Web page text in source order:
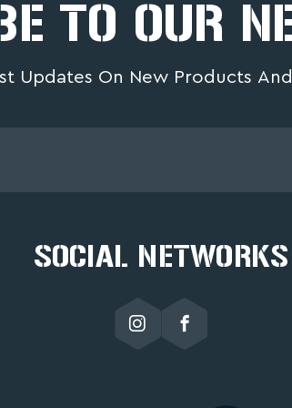
TO OUR
Updates On New Products
SOCIAL NETWORKS